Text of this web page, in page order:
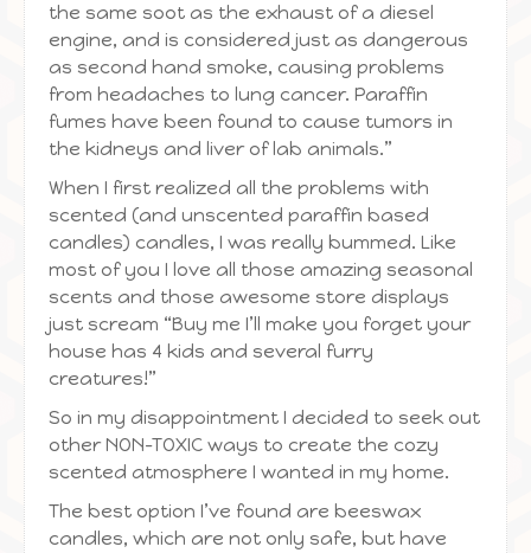
the same soot as the exhaust of a diesel
engine, and is considered just as dangerous
as second hand smoke, causing problems
from headaches to lung cancer. Paraffin
fumes have been found to cause tumors in
the kidneys and liver of lab animals.”
When I first realized all the problems with
scented (and unscented paraffin based
candles) candles, I was really bummed. Like
most of you I love all those amazing seasonal
scents and those awesome store displays
just scream “Buy me I’ll make you forget your
house has 4 kids and several furry
creatures!”
So in my disappointment I decided to seek out
other NON-TOXIC ways to create the cozy
scented atmosphere I wanted in my home.
The best option I’ve found are beeswax
candles, which are not only safe, but have